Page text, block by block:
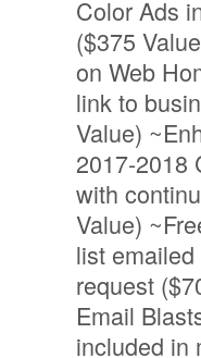
Color Ads
($375
on Web
link to
Value)
2017-2018
with
Value)
list
request
Email
included in